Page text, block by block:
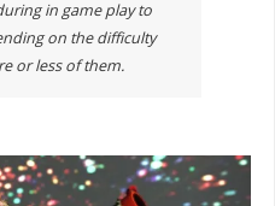
in game play to
on the difficulty
or less of them.